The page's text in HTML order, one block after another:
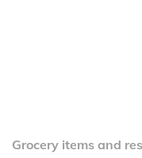
Grocery items and